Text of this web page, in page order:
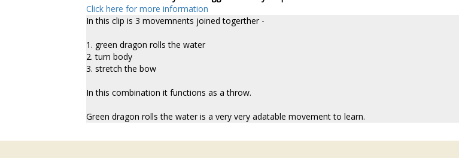
Click here for more information
In this clip is 3 movemnents joined togerther -
1. green dragon rolls the water
2. turn body
3. stretch the bow
In this combination it functions as a throw.
Green dragon rolls the water is a very very adatable movement to learn.